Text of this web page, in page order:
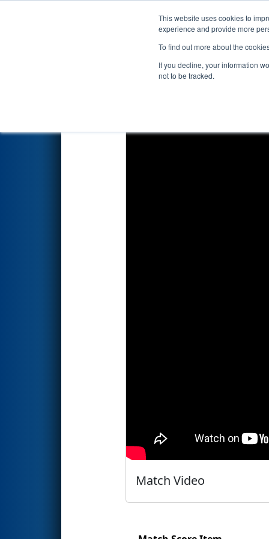
This website uses cookies to
experience and provide more
To find out more about the
If you decline, your information
not to be tracked.
Events 2025
Qualification Match 2 -
Match Video